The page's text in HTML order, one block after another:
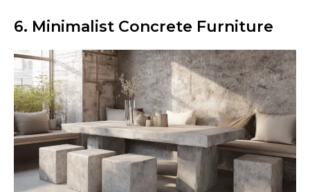
6. Minimalist Concrete Furniture